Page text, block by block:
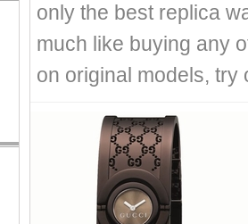
only the best replica
much like buying any
on original models,